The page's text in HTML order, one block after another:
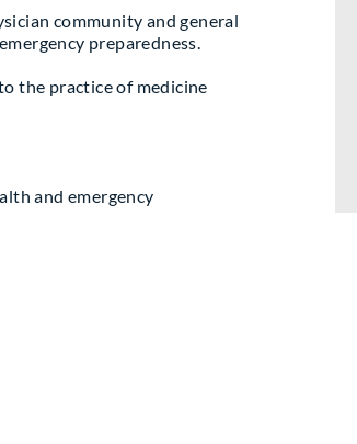
community and general
preparedness.
the practice of medicine
and emergency